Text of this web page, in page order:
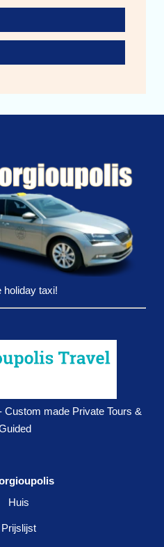
holiday taxi!
Custom made Private Tours &
Huis
Prijslijst